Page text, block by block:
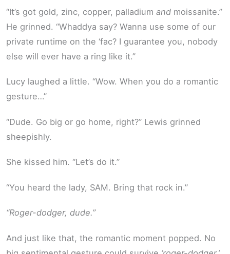
“It’s got gold, zinc, copper, palladium and moissanite.”
He grinned. “Whaddya say? Wanna use some of our
private runtime on the ‘fac? I guarantee you, nobody
else will ever have a ring like it.”
Lucy laughed a little. “Wow. When you do a romantic
gesture…”
“Dude. Go big or go home, right?” Lewis grinned
sheepishly.
She kissed him. “Let’s do it.”
“You heard the lady, SAM. Bring that rock in.”
“Roger-dodger, dude.”
And just like that, the romantic moment popped. No